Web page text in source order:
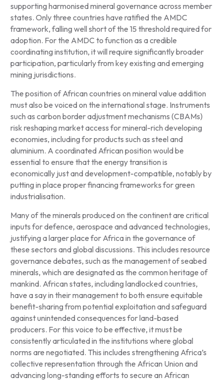
supporting harmonised mineral governance across member
states. Only three countries have ratified the AMDC
framework, falling well short of the 15 threshold required for
adoption. For the AMDC to function as a credible
coordinating institution, it will require significantly broader
participation, particularly from key existing and emerging
mining jurisdictions.
The position of African countries on mineral value addition
must also be voiced on the international stage. Instruments
such as carbon border adjustment mechanisms (CBAMs)
risk reshaping market access for mineral-rich developing
economies, including for products such as steel and
aluminium. A coordinated African position would be
essential to ensure that the energy transition is
economically just and development-compatible, notably by
putting in place proper financing frameworks for green
industrialisation.
Many of the minerals produced on the continent are critical
inputs for defence, aerospace and advanced technologies,
justifying a larger place for Africa in the governance of
these sectors and global discussions. This includes resource
governance debates, such as the management of seabed
minerals, which are designated as the common heritage of
mankind. African states, including landlocked countries,
have a say in their management to both ensure equitable
benefit-sharing from potential exploitation and safeguard
against unintended consequences for land-based
producers. For this voice to be effective, it must be
consistently articulated in the institutions where global
norms are negotiated. This includes strengthening Africa’s
collective representation through the African Union and
advancing long-standing efforts to secure an African